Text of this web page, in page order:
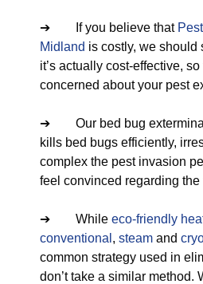
➔ If you believe that
Midland is costly, we should
it’s actually cost-effective,
concerned about your pest
➔ Our bed bug
kills bed bugs efficiently,
complex the pest invasion
feel convinced regarding the
➔ While eco-friendly
conventional , steam and
common strategy used in
don’t take a similar method.